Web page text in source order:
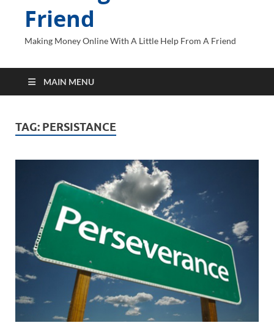
Friend
Making Money Online With A Little Help From A Friend
MAIN MENU
TAG: PERSISTANCE